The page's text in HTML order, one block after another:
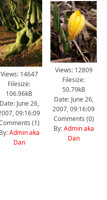
Views: 14647
Filesize:
106.96kB
Date: June 26,
09:16:09
(1)
By:Admin aka
Dan
Views: 12809
Filesize:
50.79kB
Date: June 26,
2007, 09:16:09
Comments (0)
By:Admin aka
Dan